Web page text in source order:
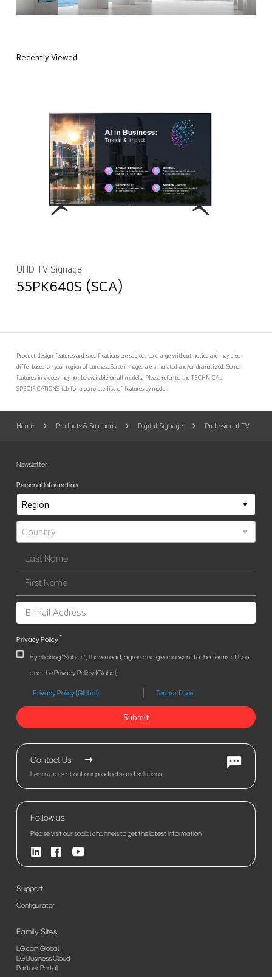
Recently Viewed
UHD TV Signage
55PK640S (SCA)
Product design, features and specifications are subject to change without notice and may also
differ based on your region of purchase.Screen images are simulated and/or dramatized. Some
features in videos may not be available on all models. Please refer to the TECHNICAL
SPECIFICATIONS tab for a complete list of features by model.
Home Products & Solutions Digital Signage Professional TV
Newsletter
Personal Information
Privacy Policy*
By clicking "Submit", I have read, agree and give consent to the Terms of Use
and the Privacy Policy (Global).
Privacy Policy (Global) Terms of Use
Submit
Contact Us
Learn more about our products and solutions.
Follow us
Please visit our social channels to get the latest information
Support
Configurator
Family Sites
LG.com Global
LG Business Cloud
Partner Portal